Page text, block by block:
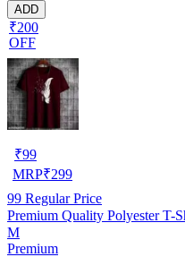
ADD
₹200
OFF
₹99
MRP₹299
99 Regular Price
Premium Quality Polyester T-
M
Premium